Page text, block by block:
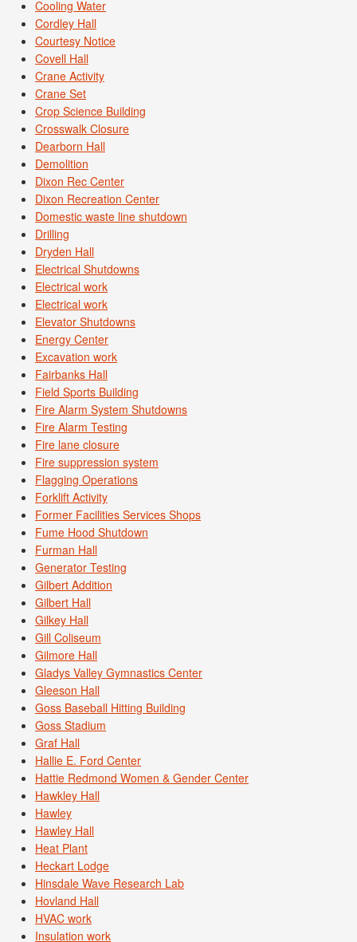
Cooling Water
Cordley Hall
Courtesy Notice
Covell Hall
Crane Activity
Crane Set
Crop Science Building
Crosswalk Closure
Dearborn Hall
Demolition
Dixon Rec Center
Dixon Recreation Center
Domestic waste line shutdown
Drilling
Dryden Hall
Electrical Shutdowns
Electrical work
Electrical work
Elevator Shutdowns
Energy Center
Excavation work
Fairbanks Hall
Field Sports Building
Fire Alarm System Shutdowns
Fire Alarm Testing
Fire lane closure
Fire suppression system
Flagging Operations
Forklift Activity
Former Facilities Services Shops
Fume Hood Shutdown
Furman Hall
Generator Testing
Gilbert Addition
Gilbert Hall
Gilkey Hall
Gill Coliseum
Gilmore Hall
Gladys Valley Gymnastics Center
Gleeson Hall
Goss Baseball Hitting Building
Goss Stadium
Graf Hall
Hallie E. Ford Center
Hattie Redmond Women & Gender Center
Hawkley Hall
Hawley
Hawley Hall
Heat Plant
Heckart Lodge
Hinsdale Wave Research Lab
Hovland Hall
HVAC work
Insulation work